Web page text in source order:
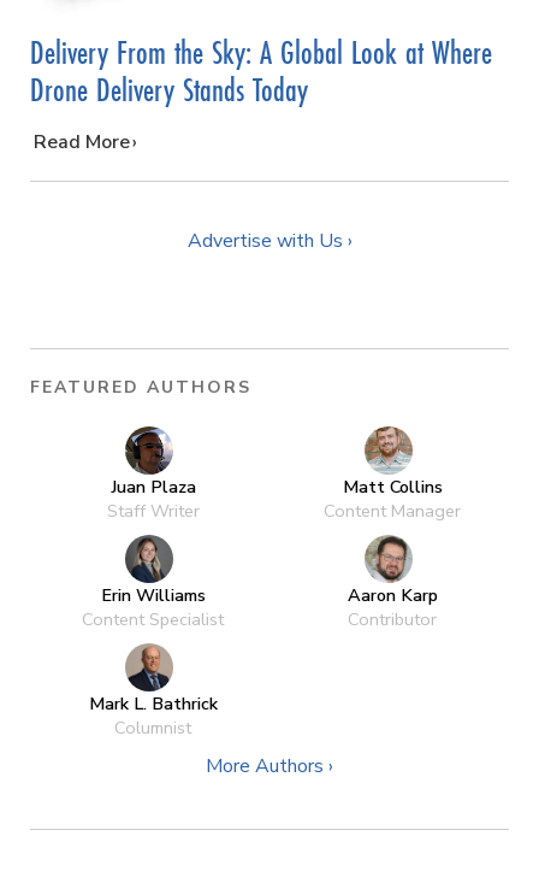
Delivery From the Sky: A Global Look at Where
Drone Delivery Stands Today
…
Read More
Advertise with Us ›
FEATURED AUTHORS
Juan Plaza
Staff Writer
Matt Collins
Content Manager
Erin Williams
Content Specialist
Aaron Karp
Contributor
Mark L. Bathrick
Columnist
More Authors ›